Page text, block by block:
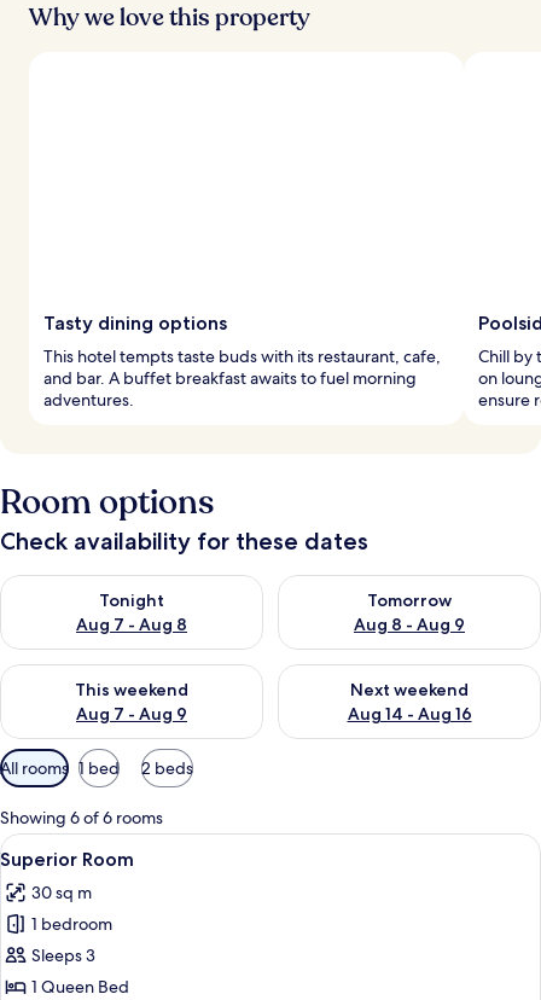
Why we love this property
Tasty dining options
This hotel tempts taste buds with its restaurant, cafe,
and bar. A buffet breakfast awaits to fuel morning
adventures.
Chill by
on
ensure
Room options
Check availability for these dates
Tonight
Aug 7 - Aug 8
Check availability for tonight Aug 7 - Aug 8
Tomorrow
Aug 8 - Aug 9
Check availability for
This weekend
Aug 7 - Aug 9
Check availability for this weekend Aug 7 - Aug 9
Next weekend
Aug 14 - Aug 16
Check availability for next
Available
filters
for
rooms
All rooms 1 bed 2 beds
Showing 6 of 6 rooms
View
all
photos
for
Superior
Room
A hotel room with a large bed, a
14
Superior Room
30 sq m
1 bedroom
Sleeps 3
1 Queen Bed